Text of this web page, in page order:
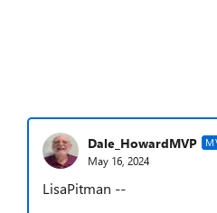
Dale_HowardMVP
May 16, 2024
LisaPitman --